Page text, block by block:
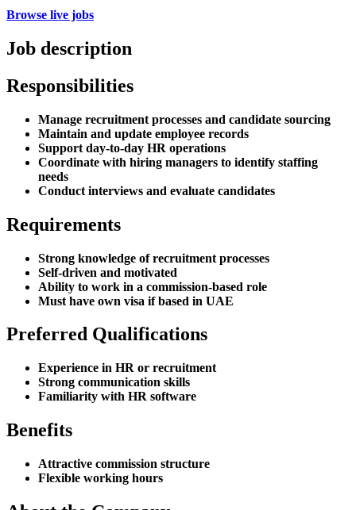
Browse live jobs
Job description
Responsibilities
Manage recruitment processes and candidate sourcing
Maintain and update employee records
Support day-to-day HR operations
Coordinate with hiring managers to identify staffing
needs
Conduct interviews and evaluate candidates
Requirements
Strong knowledge of recruitment processes
Self-driven and motivated
Ability to work in a commission-based role
Must have own visa if based in UAE
Preferred Qualifications
Experience in HR or recruitment
Strong communication skills
Familiarity with HR software
Benefits
Attractive commission structure
Flexible working hours